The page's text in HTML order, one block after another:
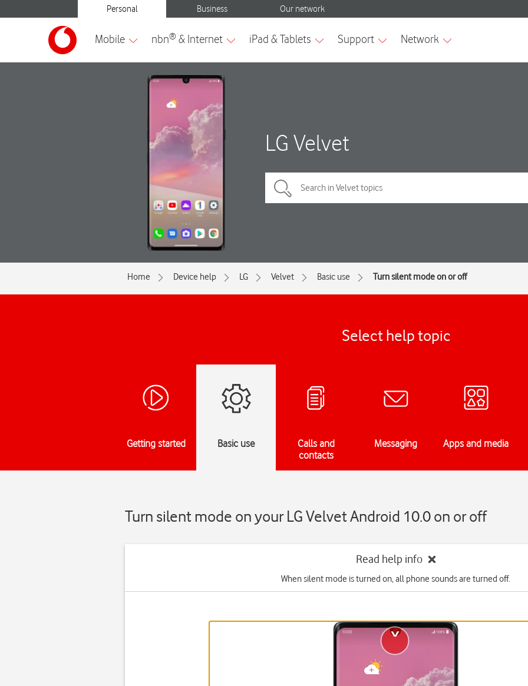
LG Velvet
Home Device help LG Velvet Basic use Turn silent mode on or off
Select help topic
Getting started Basic use
Calls and
contacts
Messaging Apps and media
Turn silent mode on your LG Velvet Android 10.0 on or off
Read help info
When silent mode is turned on, all phone sounds are turned off.